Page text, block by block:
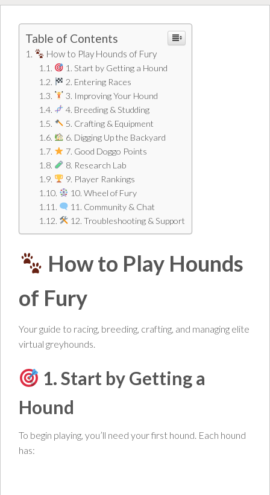
Table of Contents
How to Play Hounds of Fury
1. Start by Getting a Hound
2. Entering Races
3. Improving Your Hound
4. Breeding & Studding
5. Crafting & Equipment
6. Digging Up the Backyard
7. Good Doggo Points
8. Research Lab
9. Player Rankings
10. Wheel of Fury
11. Community & Chat
12. Troubleshooting & Support
How to Play Hounds
of Fury
Your guide to racing, breeding, crafting, and managing elite
virtual greyhounds.
1. Start by Getting a
Hound
To begin playing, you’ll need your first hound. Each hound
has: